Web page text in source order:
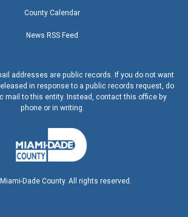
County Calendar
News RSS Feed
addresses are public records. If you do not want
in response to a public records request, do
mail to this entity. Instead, contact this office by
phone or in writing.
Miami-Dade County. All rights reserved.